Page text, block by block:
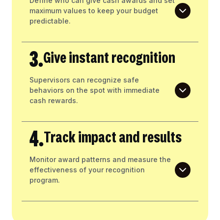
maximum values to keep your budget
predictable.
3.Give instant recognition
Supervisors can recognize safe
behaviors on the spot with immediate
cash rewards.
4.Track impact and results
Monitor award patterns and measure the
effectiveness of your recognition
program.